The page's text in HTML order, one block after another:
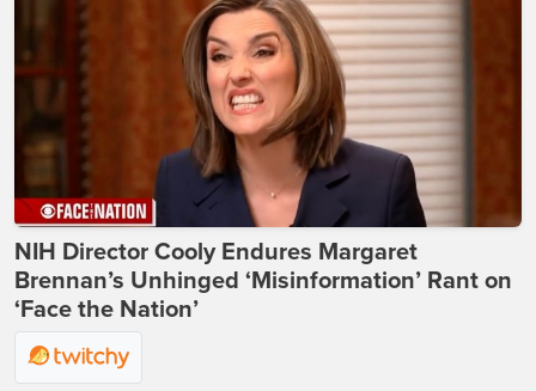
NIH Director Cooly Endures Margaret
Brennan’s Unhinged ‘Misinformation’ Rant on
‘Face the Nation’